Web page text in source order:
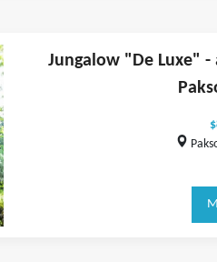
Jungalow "De Luxe"